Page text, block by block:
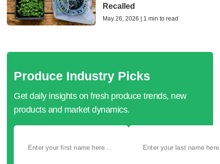
Recalled
May 26, 2026 | 1 min to read
Produce Industry Picks
Get daily insights on fresh produce trends, new
products and market dynamics.